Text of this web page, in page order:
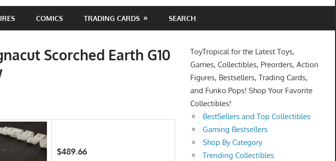
COMICS TRADING CARDS SEARCH
Scorched Earth G10
$489.66
ToyTropical for the Latest Toys,
Games, Collectibles, Preorders, Action
Figures, Bestsellers, Trading Cards,
and Funko Pops! Shop Your Favorite
Collectibles!
BestSellers and Top Collectibles
Gaming Bestsellers
Shop By Category
Trending Collectibles